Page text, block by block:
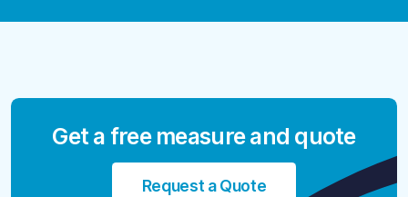
Get a free measure and quote
Request a Quote